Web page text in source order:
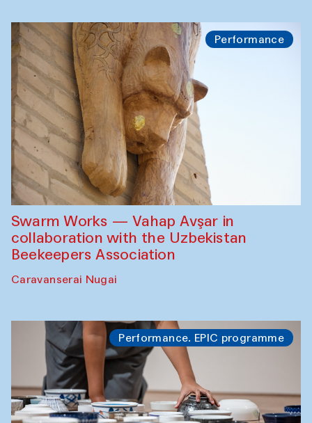
Performance
Swarm Works — Vahap Avşar in
collaboration with the Uzbekistan
Beekeepers Association
Caravanserai Nugai
Performance. EPIC programme